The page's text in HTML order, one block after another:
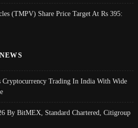
(TMPV) Share Price Target At Rs 395:
Cryptocurrency Trading In India With Wide
By BitMEX, Standard Chartered, Citigroup